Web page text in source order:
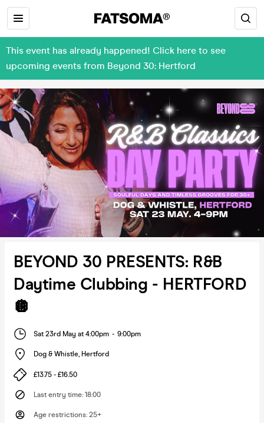
This event has already happened! Click here to see
upcoming events from Beyond 30: Hertford
BEYOND 30 PRESENTS: R&B
Daytime Clubbing - HERTFORD
🪩
Sat 23rd May at 4:00pm - 9:00pm
Dog & Whistle, Hertford
£13.75 - £16.50
Last entry time: 18:00
Age restrictions: 25+